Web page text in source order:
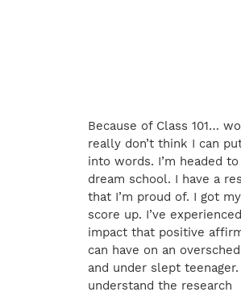
Because of Class 101…
really don’t think I can
into words. I’m headed
dream school. I have a
that I’m proud of. I got
score up. I’ve
impact that positive
can have on an
and under slept teenager.
understand the research